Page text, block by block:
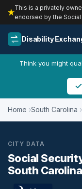
This is a privately
endorsed by the Social
Disability
Think you might
Home South Carolina
CITY DATA
Social
South Carolina